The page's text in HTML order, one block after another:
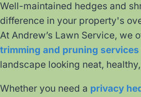
Well-maintained hedges and
difference in your property's
At Andrew’s Lawn Service, we
trimming and pruning services
landscape looking neat,
Whether you need a privacy